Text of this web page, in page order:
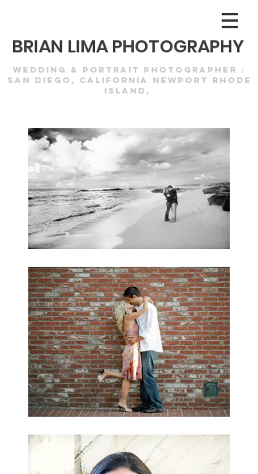
BRIAN LIMA PHOTOGRAPHY
WEDDING & PORTRAIT PHOTOGRAPHER :
SAN DIEGO, CALIFORNIA NEWPORT RHODE
ISLAND,